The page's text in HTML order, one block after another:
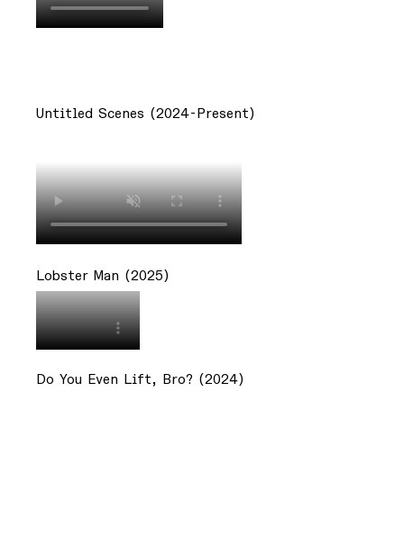
Untitled Scenes (2024-Present)
Lobster Man (2025)
Do You Even Lift, Bro? (2024)